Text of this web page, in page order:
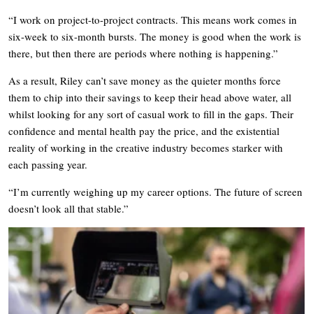
“I work on project-to-project contracts. This means work comes in
six-week to six-month bursts. The money is good when the work is
there, but then there are periods where nothing is happening.”
As a result, Riley can’t save money as the quieter months force
them to chip into their savings to keep their head above water, all
whilst looking for any sort of casual work to fill in the gaps. Their
confidence and mental health pay the price, and the existential
reality of working in the creative industry becomes starker with
each passing year.
“I’m currently weighing up my career options. The future of screen
doesn’t look all that stable.”